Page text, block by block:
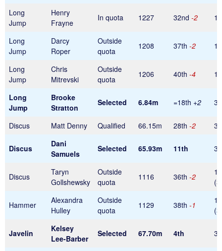
Long
Jump
Henry
Frayne
In quota 1227 32nd -2
Long
Jump
Darcy
Roper
Outside
quota
1208 37th -2
Long
Jump
Chris
Mitrevski
Outside
quota
1206 40th -4
Long
Jump
Brooke
Stratton
Selected 6.84m =18th +2
Discus Matt Denny Qualified 66.15m 28th -2
Discus
Dani
Samuels
Selected 65.93m 11th
Discus
Taryn
Gollshewsky
Outside
quota
1116 36th -2
Hammer
Alexandra
Hulley
Outside
quota
1129 38th -1
Javelin
Kelsey
Lee-Barber
Selected 67.70m 4th